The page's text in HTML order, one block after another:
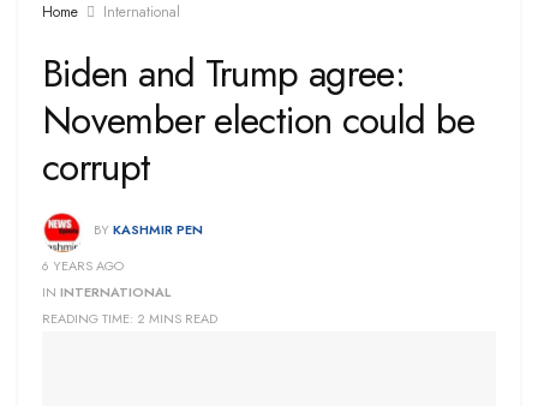
Home International
Biden and Trump agree:
November election could be
corrupt
BY KASHMIR PEN
6 YEARS AGO
IN INTERNATIONAL
READING TIME: 2 MINS READ